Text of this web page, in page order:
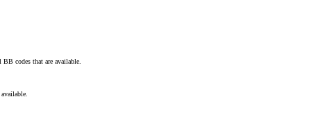
codes that are available.